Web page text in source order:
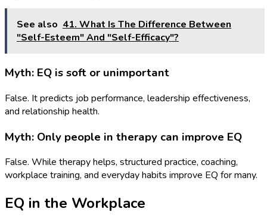
See also 41. What Is The Difference Between
"Self-Esteem" And "Self-Efficacy"?
Myth: EQ is soft or unimportant
False. It predicts job performance, leadership effectiveness,
and relationship health.
Myth: Only people in therapy can improve EQ
False. While therapy helps, structured practice, coaching,
workplace training, and everyday habits improve EQ for many.
EQ in the Workplace